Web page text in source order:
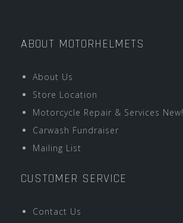
ABOUT MOTORHELMETS
About Us
Store Location
Motorcycle Repair & Services New!
Carwash Fundraiser
Mailing List
CUSTOMER SERVICE
Contact Us